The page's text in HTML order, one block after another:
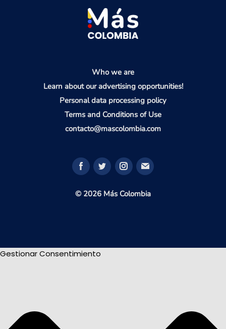
Who we are
Learn about our advertising opportunities!
Personal data processing policy
Terms and Conditions of Use
contacto@mascolombia.com
© 2026 Más Colombia
Gestionar Consentimiento